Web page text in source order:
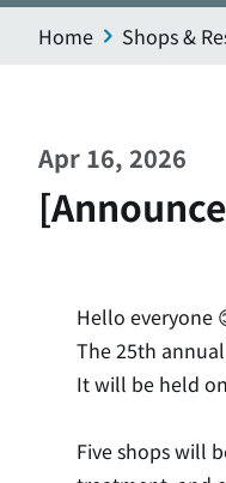
Home Shops &
Apr 16, 2026
Hello everyone
The 25th
It will be held
Five shops will